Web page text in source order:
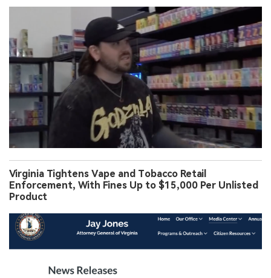
Virginia Tightens Vape and Tobacco Retail
Enforcement, With Fines Up to $15,000 Per Unlisted
Product